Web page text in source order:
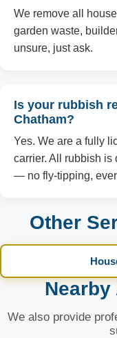
We remove all
garden waste,
unsure, just ask.
Is your rubbish
Chatham?
Yes. We are a fully
carrier. All rubbish
— no fly-tipping,
Other
Nearby
We also provide